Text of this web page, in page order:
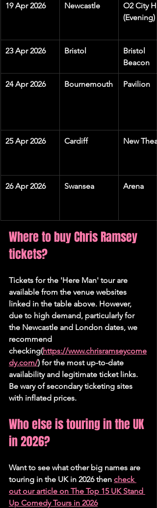
19 Apr 2026 Newcastle
O2 City
(Evening)
23 Apr 2026 Bristol
Bristol
Beacon
24 Apr 2026 Bournemouth Pavilion
25 Apr 2026 Cardiff New
26 Apr 2026 Swansea Arena
Where to buy Chris Ramsey
tickets?
Tickets for the 'Here Man' tour are
available from the venue websites
linked in the table above. However,
due to high demand, particularly for
the Newcastle and London dates, we
recommend
checking(https://www.chrisramseycome
dy.com/) for the most up-to-date
availability and legitimate ticket links.
Be wary of secondary ticketing sites
with inflated prices.
Who else is touring in the UK
in 2026?
Want to see what other big names are
touring in the UK in 2026 then check
out our article on The Top 15 UK Stand
Up Comedy Tours in 2026